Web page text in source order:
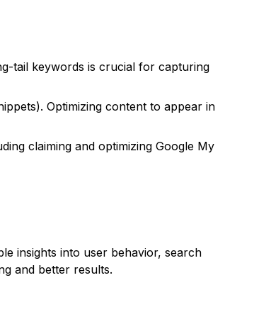
tail keywords is crucial for capturing
Optimizing content to appear in
claiming and optimizing Google My
insights into user behavior, search
and better results.